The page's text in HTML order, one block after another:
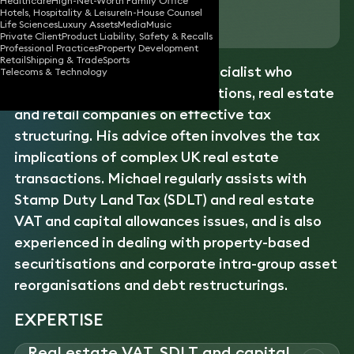
Hotels, Hospitality & LeisureIn-House Counsel
Life SciencesLuxury AssetsMediaMusic
Private ClientProduct Liability, Safety & Recalls
Professional PracticesProperty Development
RetailShipping & TradeSports
Telecoms & Technology
Download vCard
Michael is a corporate
specialist who
advises major financial institutions, real estate
and retail companies on effective tax
structuring. His advice often involves the tax
implications of complex UK real estate
transactions. Michael regularly assists with
Stamp Duty Land Tax (SDLT) and real estate
VAT and capital allowances issues, and is also
experienced in dealing with property-based
securitisations and corporate intra-group asset
reorganisations and debt restructurings.
EXPERTISE